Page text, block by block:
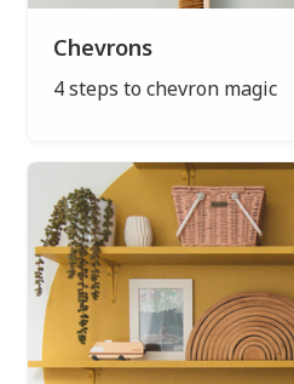
Chevrons
4 steps to chevron magic